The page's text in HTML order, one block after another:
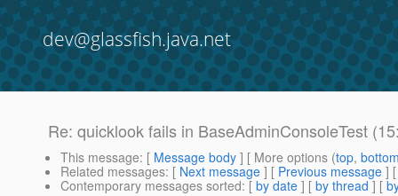
dev@glassfish.java.net
Re: quicklook fails in BaseAdminConsoleTest
This message: [ Message body ] [ More options (top,
Related messages: [ Next message ] [ Previous message ]
Contemporary messages sorted: [ by date ] [ by thread ] [